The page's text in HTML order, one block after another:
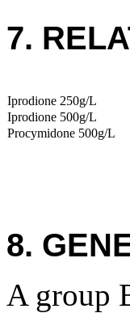
7.
Iprodione 250g/L
Iprodione 500g/L
Procymidone 500g/L
8.
A group